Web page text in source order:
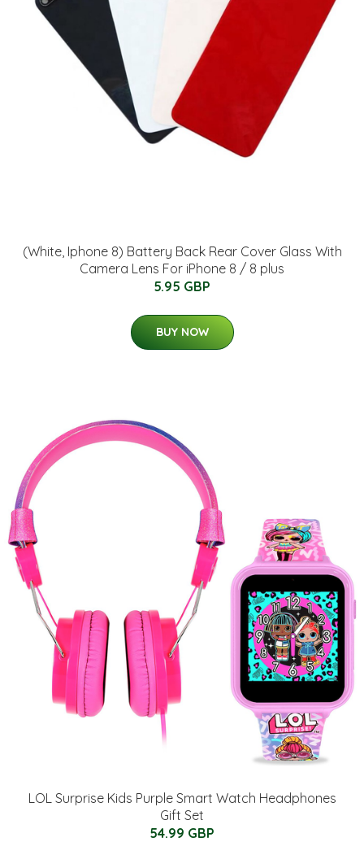
(White, Iphone 8) Battery Back Rear Cover Glass With
Camera Lens For iPhone 8 / 8 plus
5.95 GBP
BUY NOW
LOL Surprise Kids Purple Smart Watch Headphones
Gift Set
54.99 GBP